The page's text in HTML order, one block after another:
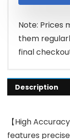
Note: Prices
them
final
Description
【High
features